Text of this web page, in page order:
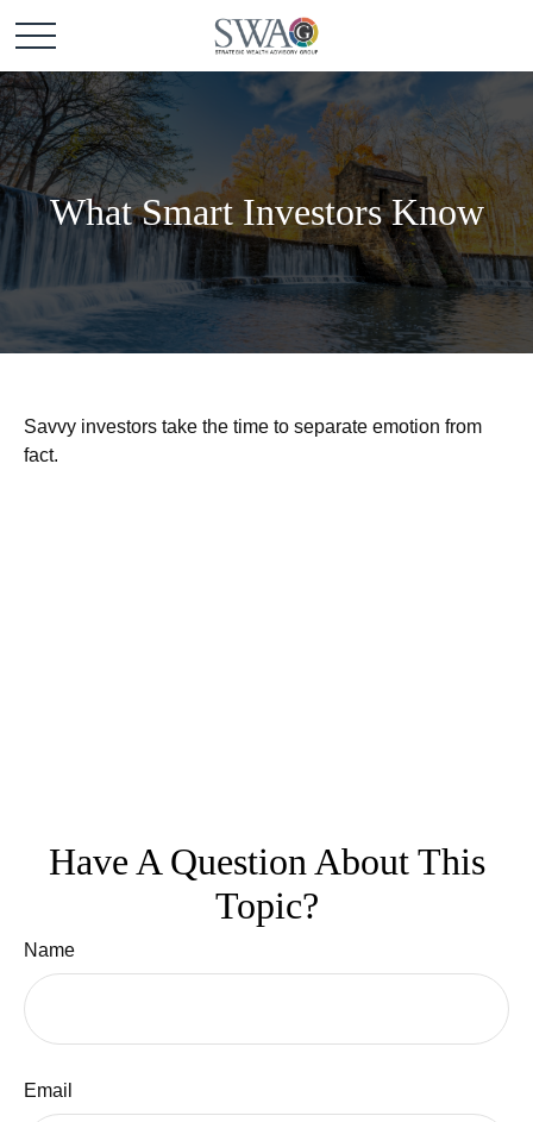
What Smart Investors Know
Savvy investors take the time to separate emotion from
fact.
Have A Question About This
Topic?
Name
Email